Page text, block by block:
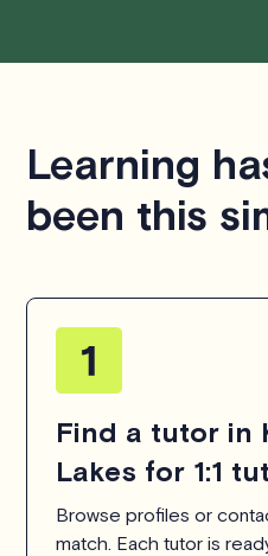
respecting the time of our
Learning
been this
Find a tutor in
Lakes for 1:1
Browse profiles or
match. Each tutor is